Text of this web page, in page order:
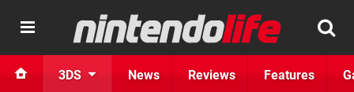
3DS News Reviews Features